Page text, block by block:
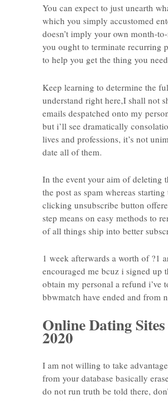
You can expect to just unearth
which you simply accustomed
doesn’t imply your own month-
you ought to terminate recurring
to help you get the thing you
Keep learning to determine the
understand right here,I shall not
emails despatched onto my
but i’ll see dramatically
lives and professions, it’s not
date all of them.
In the event your aim of deleting
the post as spam whereas
clicking unsubscribe button
step means on easy methods to
of all things ship into better
1 week afterwards a worth of ?1
encouraged me bcuz i signed up
obtain my personal a refund i’ve
bbwmatch have ended and from
Online Dating
2020
I am not willing to take
from your database basically
do not run truth be told there,